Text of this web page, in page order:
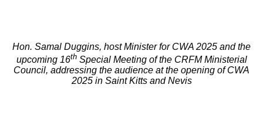
Hon. Samal Duggins, host Minister for CWA 2025 and the
upcoming 16thSpecial Meeting of the CRFM Ministerial
Council, addressing the audience at the opening of CWA
2025 in Saint Kitts and Nevis